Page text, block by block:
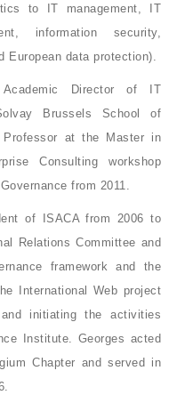
to IT management, IT
information security,
European data protection).
Academic Director of IT
Brussels School of
. Professor at the Master in
Consulting workshop
from 2011.
of ISACA from 2006 to
Relations Committee and
framework and the
International Web project
initiating the activities
Institute. Georges acted
Chapter and served in